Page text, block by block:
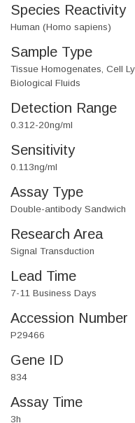
Species Reactivity
Human (Homo sapiens)
Sample Type
Tissue Homogenates, Cell
Biological Fluids
Detection Range
0.312-20ng/ml
Sensitivity
0.113ng/ml
Assay Type
Double-antibody Sandwich
Research Area
Signal Transduction
Lead Time
7-11 Business Days
Accession Number
P29466
Gene ID
834
Assay Time
3h